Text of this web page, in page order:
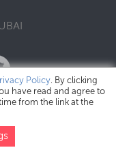
Privacy Policy
Policy. By clicking
have read and agree to
from the link at the